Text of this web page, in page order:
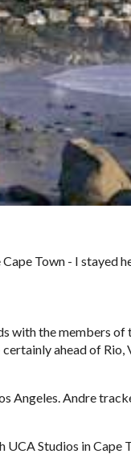
Town - I stayed
with the members
ahead of
Angeles. Andre
Studios in